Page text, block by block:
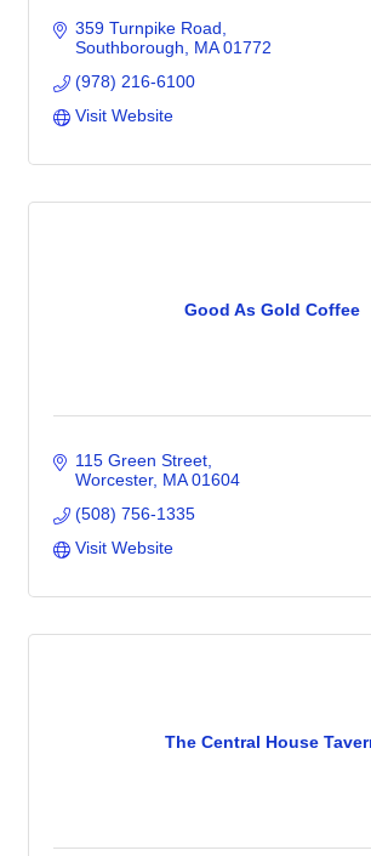
359 Turnpike Road
Southborough
MA 01772
(978) 216-6100
Visit Website
Good As Gold Coffee
115 Green Street
Worcester MA 01604
(508) 756-1335
Visit Website
The Central House